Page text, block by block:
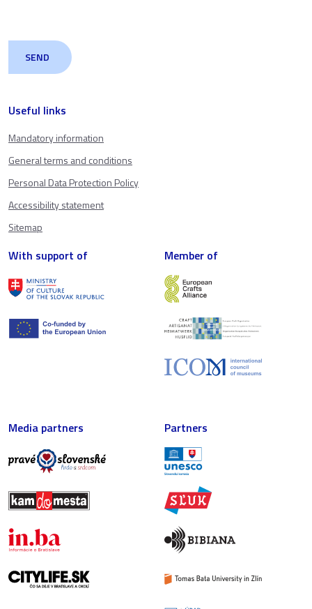
Useful links
Mandatory information
General terms and conditions
Personal Data Protection Policy
Accessibility statement
Sitemap
With support of Member of
Media partners Partners